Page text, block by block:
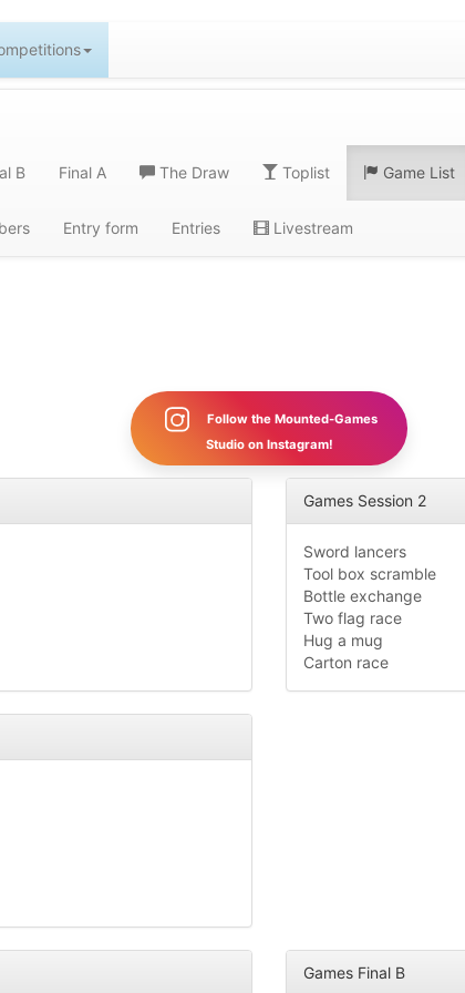
B Final A The Draw Toplist Game List
Entry form Entries Livestream
Follow the Mounted-Games
Studio on Instagram!
Games Session 2
Sword lancers
Tool box scramble
Bottle exchange
Two flag race
Hug a mug
Carton race
Games Final B